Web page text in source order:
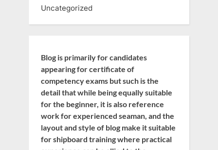
Uncategorized
Blog is primarily for candidates
appearing for certificate of
competency exams but such is the
detail that while being equally suitable
for the beginner, it is also reference
work for experienced seaman, and the
layout and style of blog make it suitable
for shipboard training where practical